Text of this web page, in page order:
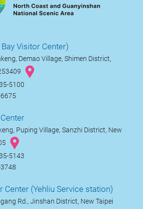
Visitor Center)
Demao Village, Shimen District,
5100
Puping Village, Sanzhi District, New
5143
Center (Yehliu Service station)
Rd., Jinshan District, New Taipei